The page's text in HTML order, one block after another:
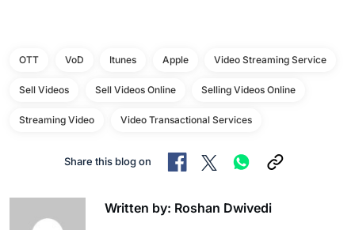
OTT VoD Itunes Apple Video Streaming Service
Sell Videos Sell Videos Online Selling Videos Online
Streaming Video Video Transactional Services
Share this blog on
Written by: Roshan Dwivedi